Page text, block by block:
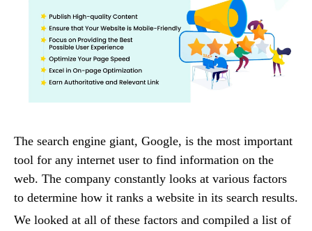
The search engine giant, Google, is the most important
tool for any internet user to find information on the
web. The company constantly looks at various factors
to determine how it ranks a website in its search results.
We looked at all of these factors and compiled a list of